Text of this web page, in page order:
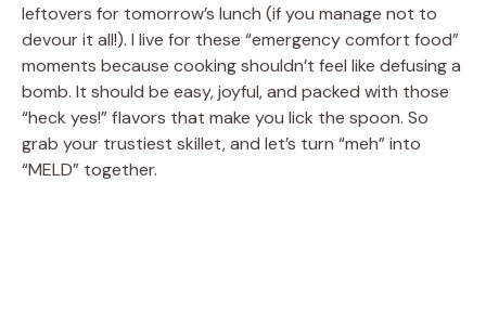
leftovers for tomorrow’s lunch (if you manage not to
devour it all!). I live for these “emergency comfort food”
moments because cooking shouldn’t feel like defusing a
bomb. It should be easy, joyful, and packed with those
“heck yes!” flavors that make you lick the spoon. So
grab your trustiest skillet, and let’s turn “meh” into
“MELD” together.